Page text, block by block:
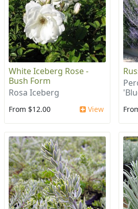
White Iceberg Rose -
Bush Form
Rosa Iceberg
From $12.00 View